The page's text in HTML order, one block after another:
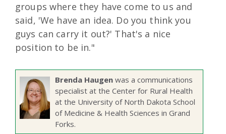
groups where they have come to us and
said, 'We have an idea. Do you think you
guys can carry it out?' That's a nice
position to be in."
Brenda Haugen was a communications
specialist at the Center for Rural Health
at the University of North Dakota School
of Medicine & Health Sciences in Grand
Forks.